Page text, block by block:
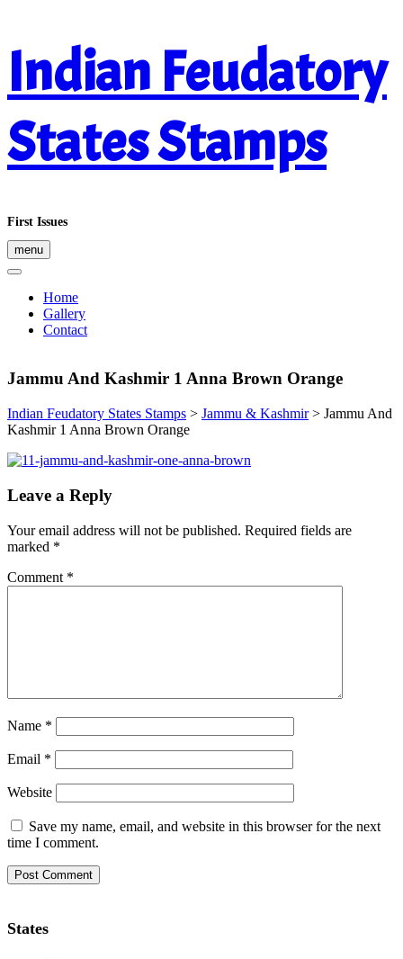
content
Indian Feudatory
States Stamps
First Issues
menu
Home
Gallery
Contact
Jammu And Kashmir 1 Anna Brown Orange
Indian Feudatory States Stamps > Jammu & Kashmir> Jammu And
Kashmir 1 Anna Brown Orange
Leave a Reply
Your email address will not be published. Required fields are
marked *
Comment *
Name *
Email *
Website
Save my name, email, and website in this browser for the next
time I comment.
States